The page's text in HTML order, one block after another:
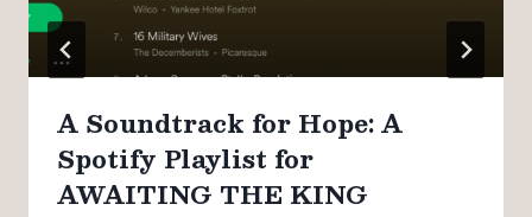
A Soundtrack for Hope: A
Spotify Playlist for
AWAITING THE KING